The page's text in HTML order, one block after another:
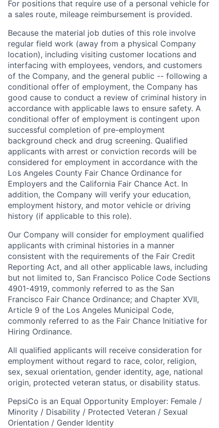
For positions that require use of a personal vehicle for
a sales route, mileage reimbursement is provided.
Because the material job duties of this role involve
regular field work (away from a physical Company
location), including visiting customer locations and
interfacing with employees, vendors, and customers
of the Company, and the general public -- following a
conditional offer of employment, the Company has
good cause to conduct a review of criminal history in
accordance with applicable laws to ensure safety. A
conditional offer of employment is contingent upon
successful completion of pre-employment
background check and drug screening. Qualified
applicants with arrest or conviction records will be
considered for employment in accordance with the
Los Angeles County Fair Chance Ordinance for
Employers and the California Fair Chance Act. In
addition, the Company will verify your education,
employment history, and motor vehicle or driving
history (if applicable to this role).
Our Company will consider for employment qualified
applicants with criminal histories in a manner
consistent with the requirements of the Fair Credit
Reporting Act, and all other applicable laws, including
but not limited to, San Francisco Police Code Sections
4901-4919, commonly referred to as the San
Francisco Fair Chance Ordinance; and Chapter XVII,
Article 9 of the Los Angeles Municipal Code,
commonly referred to as the Fair Chance Initiative for
Hiring Ordinance.
All qualified applicants will receive consideration for
employment without regard to race, color, religion,
sex, sexual orientation, gender identity, age, national
origin, protected veteran status, or disability status.
PepsiCo is an Equal Opportunity Employer: Female /
Minority / Disability / Protected Veteran / Sexual
Orientation / Gender Identity